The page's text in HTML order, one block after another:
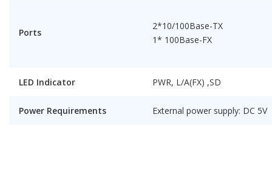
Ports
2*10/100Base-TX
1* 100Base-FX
LED Indicator PWR, L/A(FX) ,SD
Power Requirements External power supply: DC 5V